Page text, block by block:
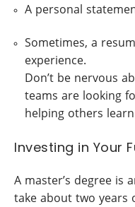
A personal
Sometimes, a
experience.
Don’t be nervous
teams are looking
helping others
Investing in Your
A master’s degree is
take about two years